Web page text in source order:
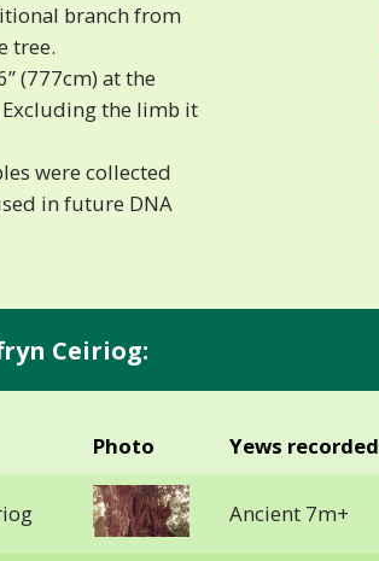
branch from
tree.
(777cm) at the
the limb it
were collected
in future DNA
Ceiriog:
Photo Yews recorded
Ancient 7m+